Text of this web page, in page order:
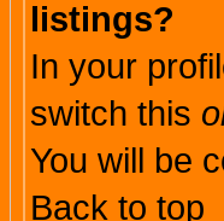
listings?
In your
switch this
You will be
Back to top